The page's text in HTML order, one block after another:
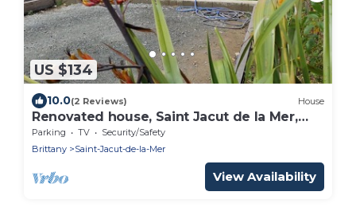
US $134
10.0(2 Reviews) House
Renovated house, Saint Jacut de la Mer,
50m from the beach, GR34, Emerald Coast
Parking TV
Security/Safety
Brittany
Saint-Jacut-de-la-Mer
View Availability